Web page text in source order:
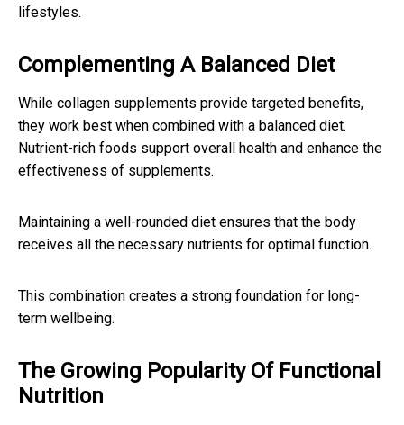
lifestyles.
Complementing A Balanced Diet
While collagen supplements provide targeted benefits,
they work best when combined with a balanced diet.
Nutrient-rich foods support overall health and enhance the
effectiveness of supplements.
Maintaining a well-rounded diet ensures that the body
receives all the necessary nutrients for optimal function.
This combination creates a strong foundation for long-
term wellbeing.
The Growing Popularity Of Functional
Nutrition